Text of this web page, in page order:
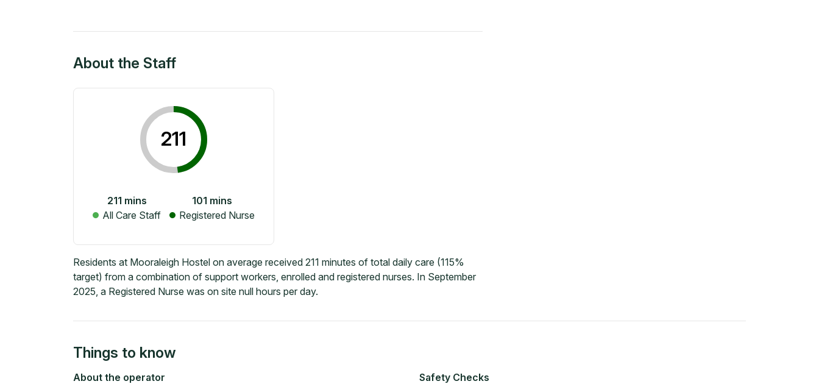
About the Staff
211
211 mins
All Care Staff
101 mins
Registered Nurse
Residents at Mooraleigh Hostel on average received 211 minutes of total daily care (115%
target) from a combination of support workers, enrolled and registered nurses. In September
2025, a Registered Nurse was on site null hours per day.
Things to know
About the operator
Safety Checks